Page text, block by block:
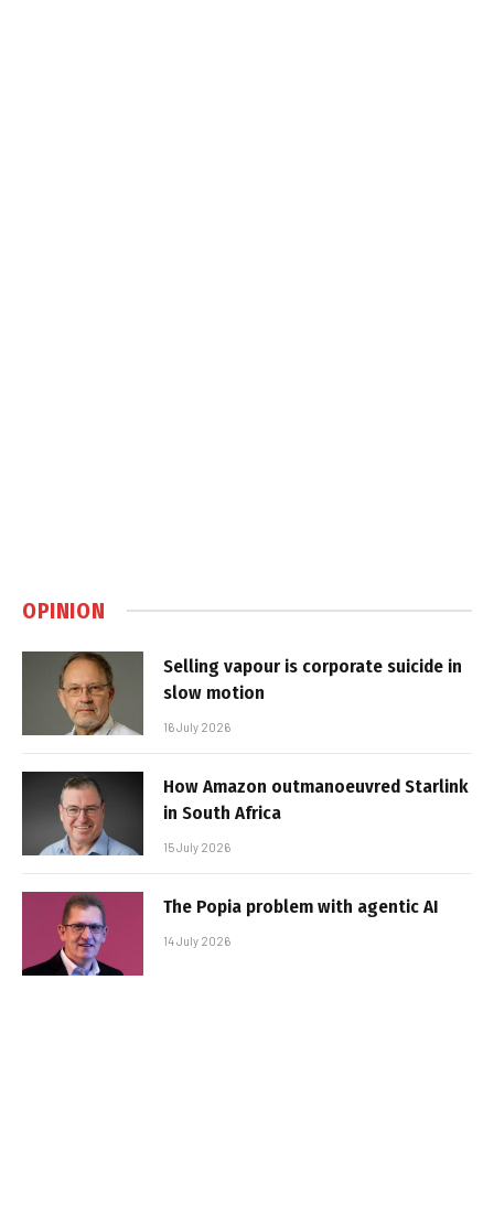
OPINION
Selling vapour is corporate suicide in
slow motion
16 July 2026
How Amazon outmanoeuvred Starlink
in South Africa
15 July 2026
The Popia problem with agentic AI
14 July 2026